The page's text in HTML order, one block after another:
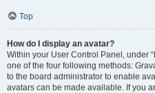
Top
How do I display an avatar?
Within your User Control Panel, under
one of the four following methods:
to the board administrator to enable
avatars can be made available. If you